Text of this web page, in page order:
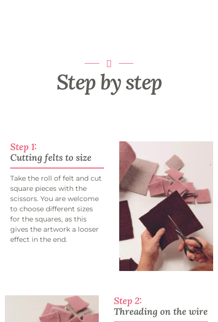
Step by step
Step 1:
Cutting felts to size
Take the roll of felt and cut
square pieces with the
scissors. You are welcome
to choose different sizes
for the squares, as this
gives the artwork a looser
effect in the end.
Step 2:
Threading on the wire